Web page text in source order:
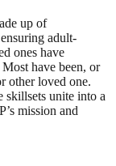
up of
adult-
ones have
have been, or
other loved one.
skillsets unite into a
mission and